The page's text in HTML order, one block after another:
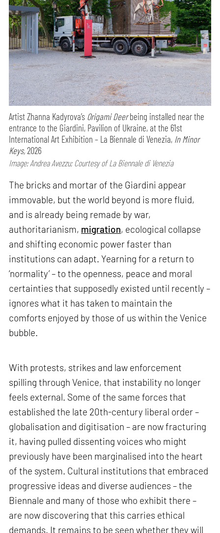
Artist Zhanna Kadyrova’s Origami Deerbeing installed near the
entrance to the Giardini, Pavilion of Ukraine, at the 61st
International Art Exhibition – La Biennale di Venezia, In Minor
Keys,2026
Image: Andrea Avezzu; Courtesy of La Biennale di Venezia
The bricks and mortar of the Giardini appear
immovable, but the world beyond is more fluid,
and is already being remade by war,
authoritarianism, migration, ecological collapse
and shifting economic power faster than
institutions can adapt. Yearning for a return to
‘normality’ – to the openness, peace and moral
certainties that supposedly existed until recently –
ignores what it has taken to maintain the
comforts enjoyed by those of us within the Venice
bubble.
With protests, strikes and law enforcement
spilling through Venice, that instability no longer
feels external. Some of the same forces that
established the late 20th-century liberal order –
globalisation and digitisation – are now fracturing
it, having pulled dissenting voices who might
previously have been marginalised into the heart
of the system. Cultural institutions that embraced
progressive ideas and diverse audiences – the
Biennale and many of those who exhibit there –
are now discovering that this carries ethical
demands. It remains to be seen whether they will